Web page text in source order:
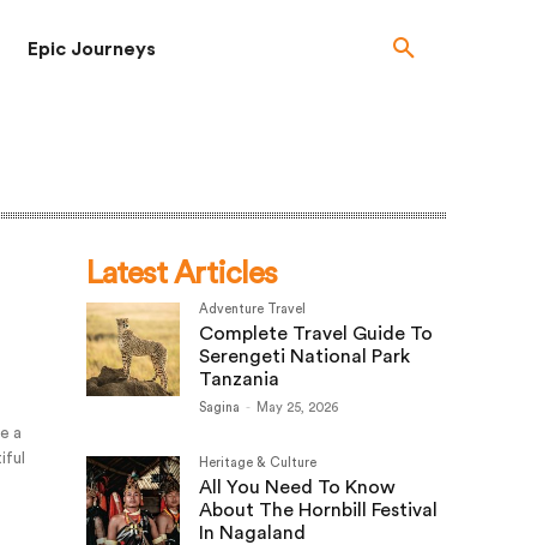
Epic Journeys
a
Latest Articles
Adventure Travel
Complete Travel Guide To
Serengeti National Park
Tanzania
Sagina - May 25, 2026
Heritage & Culture
All You Need To Know
About The Hornbill Festival
In Nagaland